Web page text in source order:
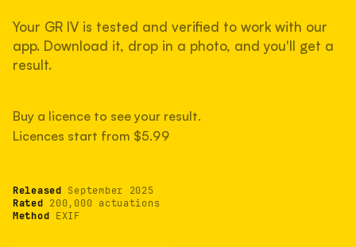
Your GR IV is tested and verified to work with our
app. Download it, drop in a photo, and you'll get a
result.
Buy a licence to see your result.
Licences start from $5.99
Released September 2025
Rated 200,000 actuations
Method EXIF
38% used of 200,000 rated
COMPARED